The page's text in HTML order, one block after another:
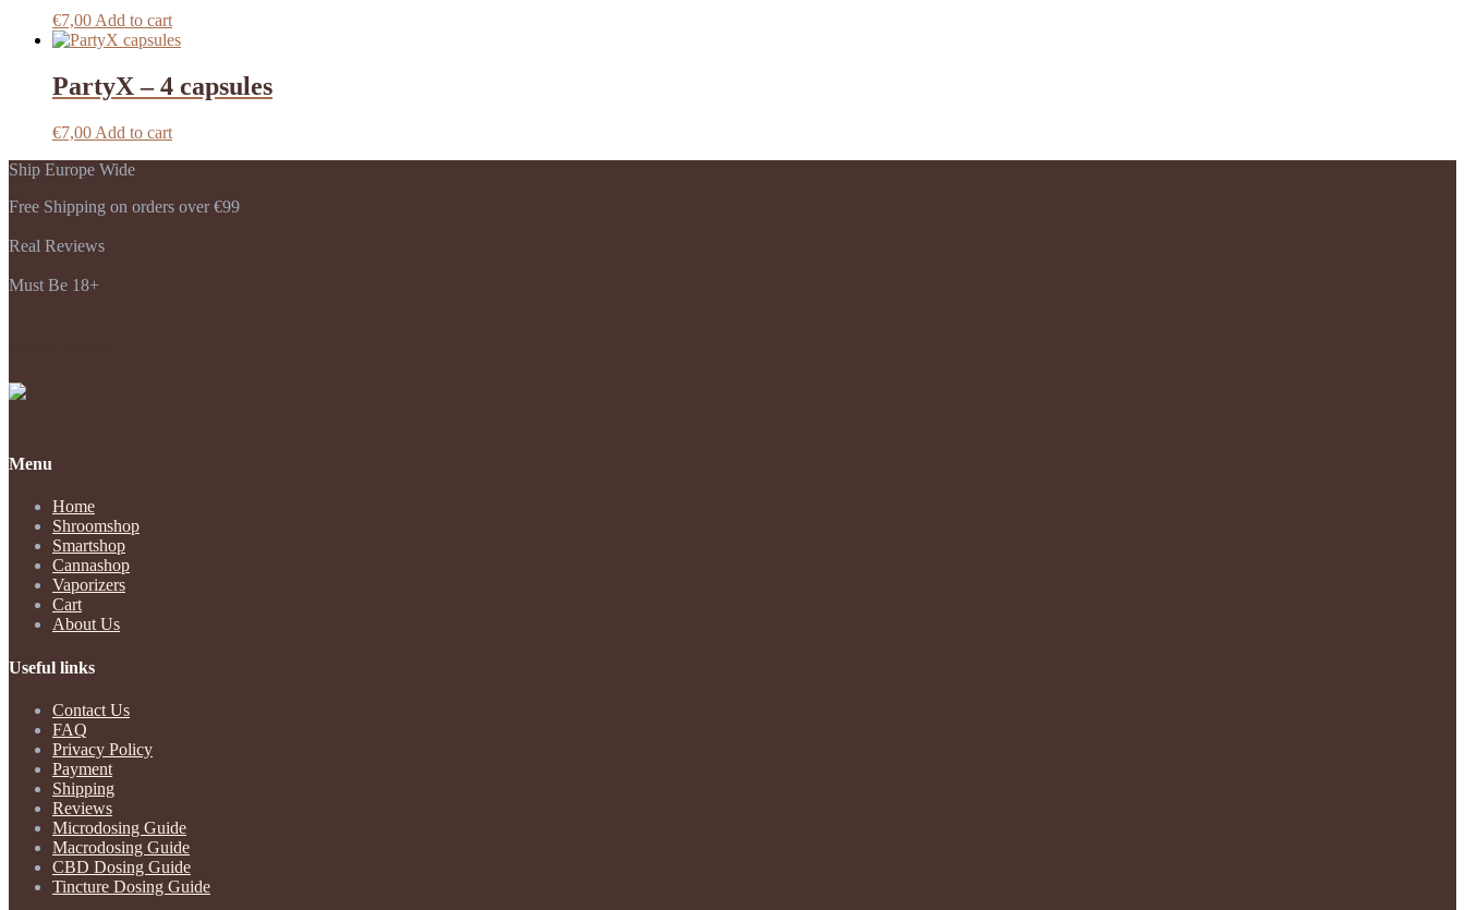
€7,00 Add to cart
PartyX – 4 capsules
€7,00 Add to cart
Ship Europe Wide
Free Shipping on orders over €99
Real Reviews
Must Be 18+
Menu
Home
Shroomshop
Smartshop
Cannashop
Vaporizers
Cart
About Us
Useful links
Contact Us
FAQ
Privacy Policy
Payment
Shipping
Reviews
Microdosing Guide
Macrodosing Guide
CBD Dosing Guide
Tincture Dosing Guide